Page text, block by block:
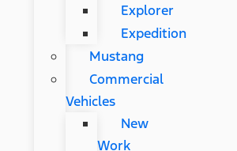
Explorer
Expedition
Mustang
Commercial
Vehicles
New
Work